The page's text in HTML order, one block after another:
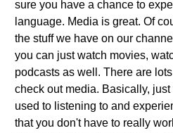
sure you have a chance to
language. Media is great. Of
the stuff we have on our
you can just watch movies,
podcasts as well. There are
check out media. Basically, just
used to listening to and
that you don't have to really